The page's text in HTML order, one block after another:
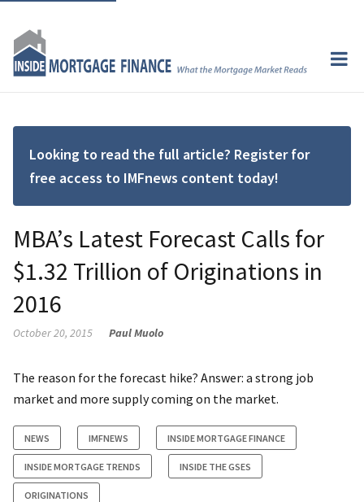
Looking to read the full article? Register for
free access to IMFnews content today!
MBA’s Latest Forecast Calls for
$1.32 Trillion of Originations in
2016
October 20, 2015 Paul Muolo
The reason for the forecast hike? Answer: a strong job
market and more supply coming on the market.
NEWS IMFNEWS INSIDE MORTGAGE FINANCE
INSIDE MORTGAGE TRENDS INSIDE THE GSES
ORIGINATIONS